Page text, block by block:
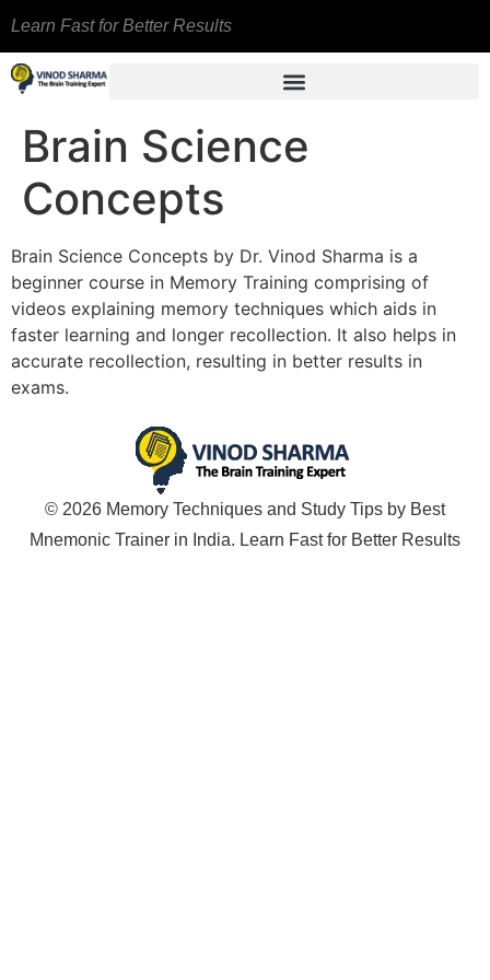
Learn Fast for Better Results
Brain Science
Concepts
Brain Science Concepts by Dr. Vinod Sharma is a
beginner course in Memory Training comprising of
videos explaining memory techniques which aids in
faster learning and longer recollection. It also helps in
accurate recollection, resulting in better results in
exams.
© 2026 Memory Techniques and Study Tips by Best
Mnemonic Trainer in India. Learn Fast for Better Results